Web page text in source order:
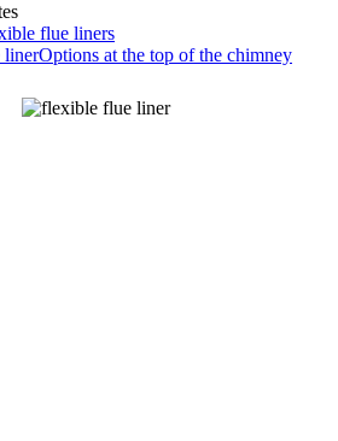
flue liners
linerOptions at the top of the chimney